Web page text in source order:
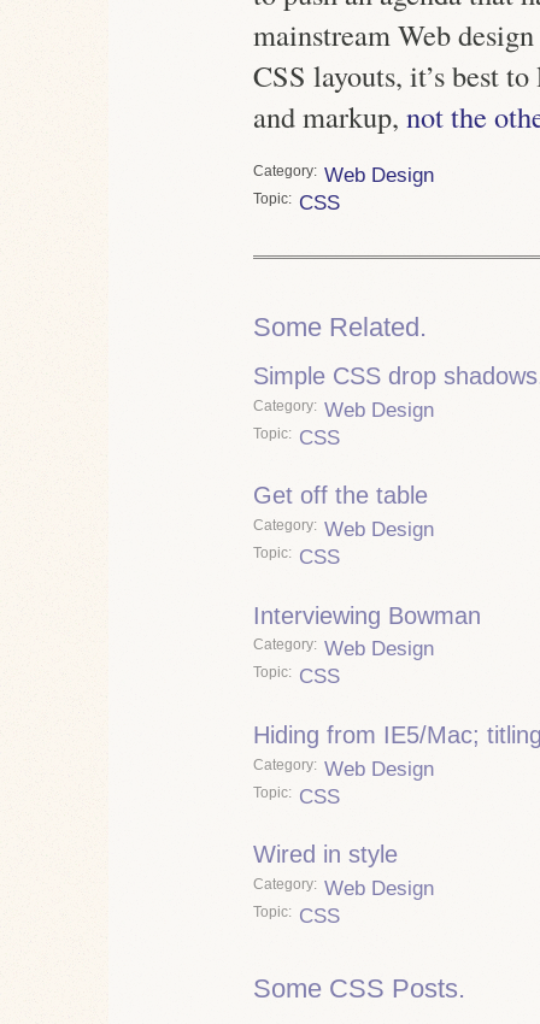
mainstream Web
CSS layouts, it’s best
and markup, not the
Category Web Design
Topic CSS
Some Related.
Simple CSS drop
Category Web Design
Topic CSS
Get off the table
Category Web Design
Topic CSS
Interviewing Bowman
Category Web Design
Topic CSS
Hiding from IE5/Mac;
Category Web Design
Topic CSS
Wired in style
Category Web Design
Topic CSS
Some CSS Posts.